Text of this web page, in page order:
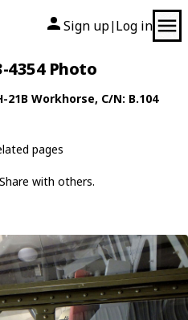
Sign up| Log in
4354 Photo
21B Workhorse, C/N: B.104
pages
with others.